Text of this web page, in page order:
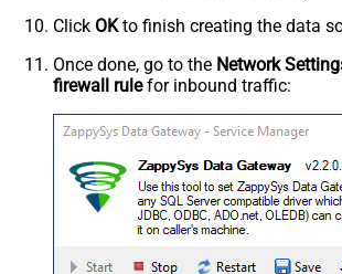
Click OKto finish creating the data
Once done, go to the Network
firewall rulefor inbound traffic: